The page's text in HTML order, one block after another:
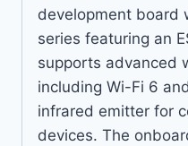
development board
series featuring an
supports advanced
including Wi-Fi 6
infrared emitter for
devices. The